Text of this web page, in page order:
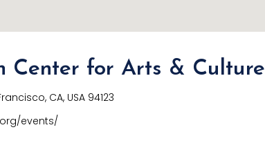
Center for Arts & Culture
CA, USA 94123
events/